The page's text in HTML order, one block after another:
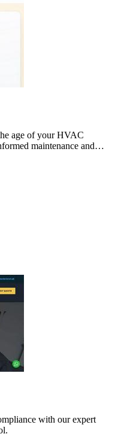
age of your HVAC
maintenance and
with our expert